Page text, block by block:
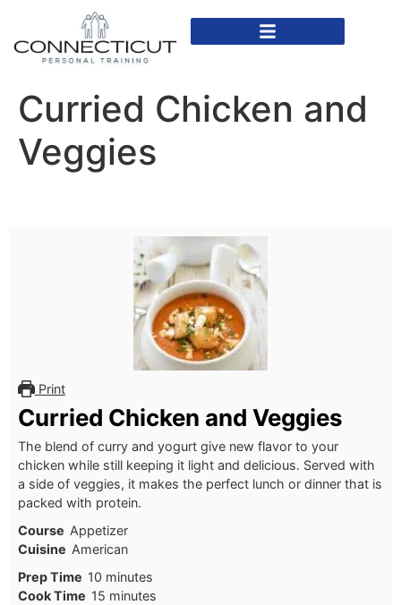
Curried Chicken and
Veggies
Print
Curried Chicken and Veggies
The blend of curry and yogurt give new flavor to your
chicken while still keeping it light and delicious. Served with
a side of veggies, it makes the perfect lunch or dinner that is
packed with protein.
Course Appetizer
Cuisine American
Prep Time 10 minutes
Cook Time 15 minutes